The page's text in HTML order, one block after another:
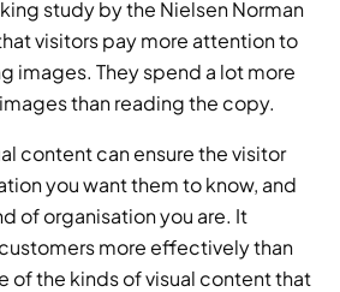
study by the Nielsen Norman
visitors pay more attention to
images. They spend a lot more
than reading the copy.
content can ensure the visitor
you want them to know, and
of organisation you are. It
more effectively than
of the kinds of visual content that